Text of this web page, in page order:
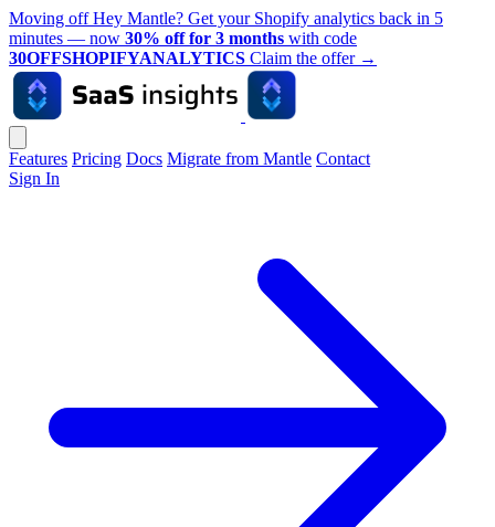
Moving off Hey Mantle? Get your Shopify analytics back in 5
minutes — now 30% off for 3 months with code
30OFFSHOPIFYANALYTICS Claim the offer →
Features Pricing Docs Migrate from Mantle Contact
Sign In